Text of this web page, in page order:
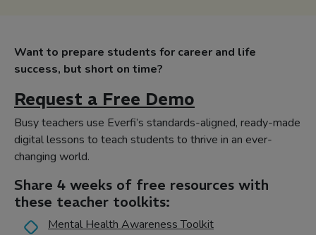
Want to prepare students for career and life
success, but short on time?
Request a Free Demo
Busy teachers use Everfi’s standards-aligned, ready-made
digital lessons to teach students to thrive in an ever-
changing world.
Share 4 weeks of free resources with
these teacher toolkits:
Mental Health Awareness Toolkit